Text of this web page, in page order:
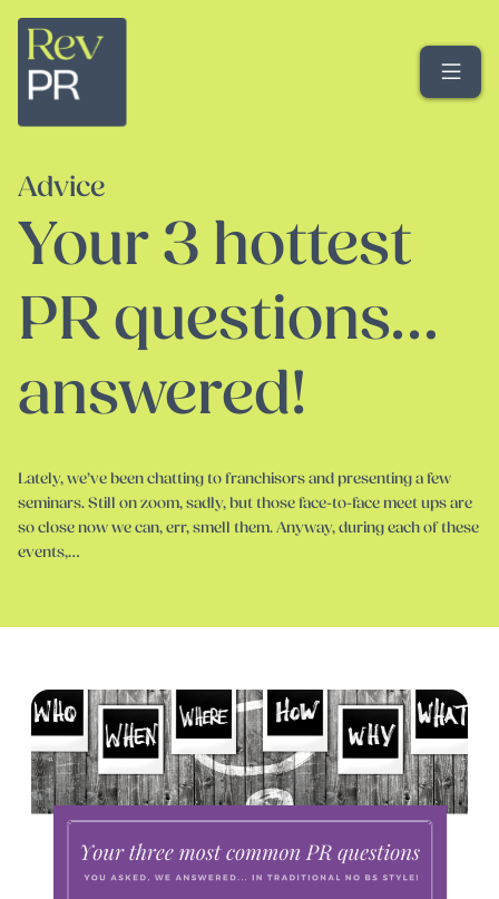
Advice
Your 3 hottest
PR questions…
answered!
Lately, we’ve been chatting to franchisors and presenting a few
seminars. Still on zoom, sadly, but those face-to-face meet ups are
so close now we can, err, smell them. Anyway, during each of these
events,…